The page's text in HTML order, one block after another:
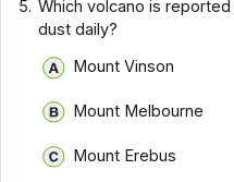
5. Which volcano is
dust daily?
Mount Vinson
Mount Melbourne
Mount Erebus